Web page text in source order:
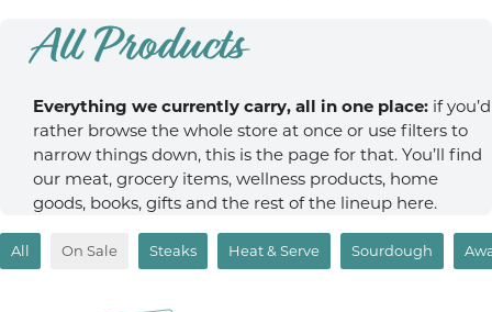
All Products
Everything we currently carry, all in one place: if you’d
rather browse the whole store at once or use filters to
narrow things down, this is the page for that. You’ll find
our meat, grocery items, wellness products, home
goods, books, gifts and the rest of the lineup here.
All On Sale Steaks Heat & Serve Sourdough